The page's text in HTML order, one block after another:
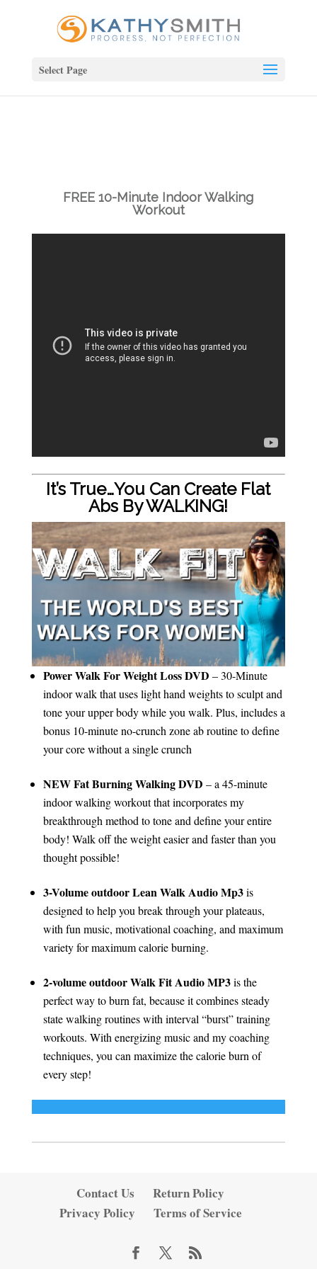
Select Page
FREE 10-Minute Indoor Walking
Workout
It’s True…You Can Create Flat
Abs By WALKING!
Power Walk For Weight Loss DVD – 30-Minute
indoor walk that uses light hand weights to sculpt and
tone your upper body while you walk. Plus, includes a
bonus 10-minute no-crunch zone ab routine to define
your core without a single crunch
NEW Fat Burning Walking DVD – a 45-minute
indoor walking workout that incorporates my
breakthrough method to tone and define your entire
body! Walk off the weight easier and faster than you
thought possible!
3-Volume outdoor Lean Walk Audio Mp3is
designed to help you break through your plateaus,
with fun music, motivational coaching, and maximum
variety for maximum calorie burning.
2-volume outdoor Walk Fit Audio MP3is the
perfect way to burn fat, because it combines steady
state walking routines with interval “burst” training
workouts. With energizing music and my coaching
techniques, you can maximize the calorie burn of
every step!
Contact Us
Return Policy
Privacy Policy
Terms of Service